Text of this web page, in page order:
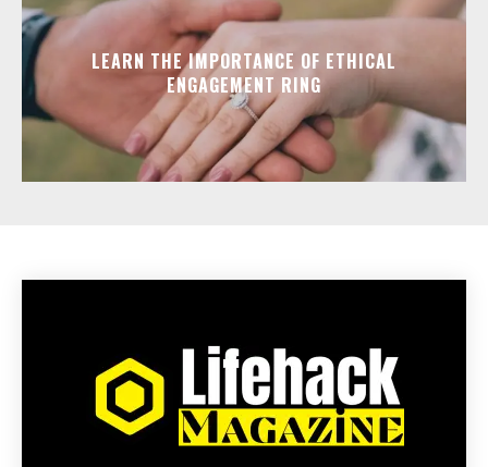
LEARN THE IMPORTANCE OF ETHICAL
ENGAGEMENT RING